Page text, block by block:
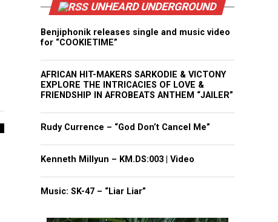
UNHEARD UNDERGROUND
Benjiphonik releases single and music video
for “COOKIETIME”
AFRICAN HIT-MAKERS SARKODIE & VICTONY
EXPLORE THE INTRICACIES OF LOVE &
FRIENDSHIP IN AFROBEATS ANTHEM “JAILER”
Rudy Currence – “God Don’t Cancel Me”
Kenneth Millyun – KM.DS:003 | Video
Music: SK-47 – “Liar Liar”